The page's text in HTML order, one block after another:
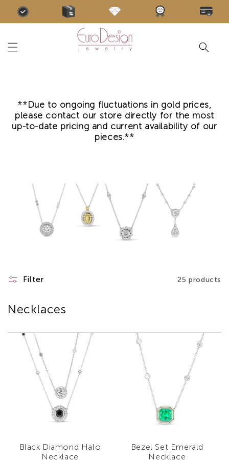
Skip to
content
**Due to ongoing fluctuations in gold prices,
please contact our store directly for the most
up-to-date pricing and current availability of our
pieces.**
Filter 25 products
Necklaces
Black Diamond Halo
Necklace
Bezel Set Emerald
Necklace